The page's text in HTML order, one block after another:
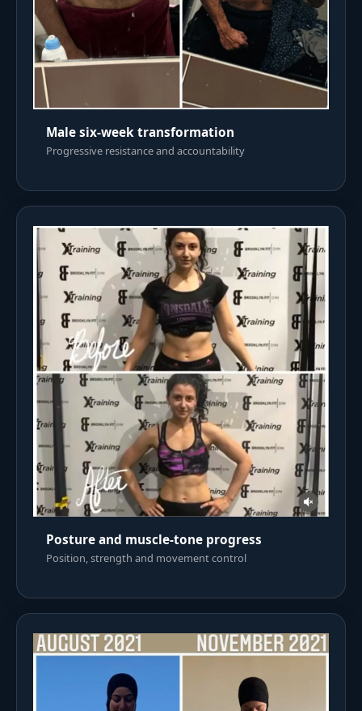
Male six-week transformation
Progressive resistance and accountability
Posture and muscle-tone progress
Position, strength and movement control